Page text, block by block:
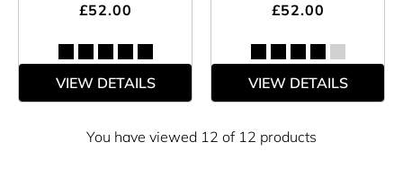
£52.00
VIEW DETAILS
£52.00
VIEW DETAILS
You have viewed 12 of 12 products